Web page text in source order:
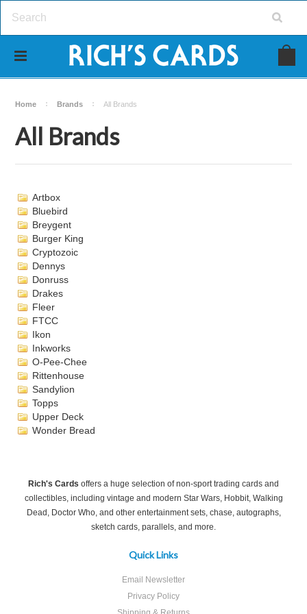
Home Brands All Brands
All Brands
Artbox
Bluebird
Breygent
Burger King
Cryptozoic
Dennys
Donruss
Drakes
Fleer
FTCC
Ikon
Inkworks
O-Pee-Chee
Rittenhouse
Sandylion
Topps
Upper Deck
Wonder Bread
Rich's Cards offers a huge selection of non-sport trading cards and
collectibles, including vintage and modern Star Wars, Hobbit, Walking
Dead, Doctor Who, and other entertainment sets, chase, autographs,
sketch cards, parallels, and more.
Quick Links
Email Newsletter
Privacy Policy